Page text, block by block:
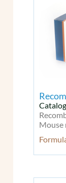
Mouse